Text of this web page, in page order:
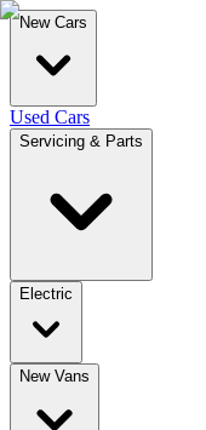
New Cars
Used Cars
Servicing & Parts
Electric
New Vans